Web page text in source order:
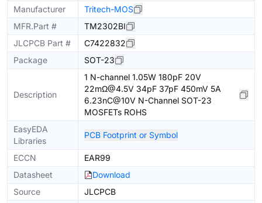
Manufacturer
Tritech-MOS
MFR.Part #
TM2302BI
JLCPCB Part #
C7422832
Package
SOT-23
Description
1 N-channel 1.05W 180pF 20V
22mΩ@4.5V 34pF 37pF 450mV 5A
6.23nC@10V N-Channel SOT-23
MOSFETs ROHS
EasyEDA
Libraries
PCB Footprint or Symbol
ECCN
EAR99
Datasheet
Download
Source
JLCPCB